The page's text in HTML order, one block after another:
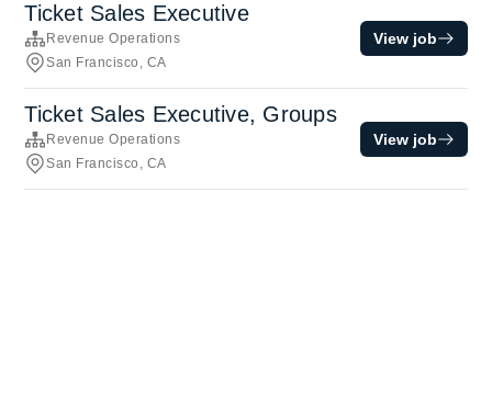
Ticket Sales Executive
Revenue Operations
San Francisco, CA
View job
Ticket Sales Executive, Groups
Revenue Operations
San Francisco, CA
View job